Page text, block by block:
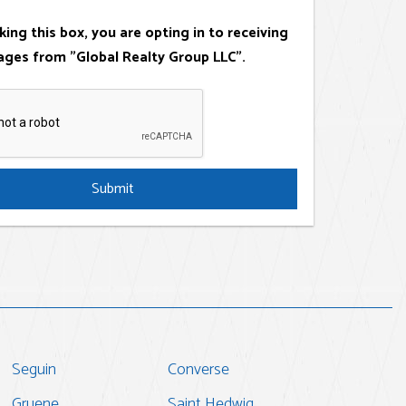
this box, you are opting in to receiving
from "Global Realty Group LLC".
Submit
Seguin
Converse